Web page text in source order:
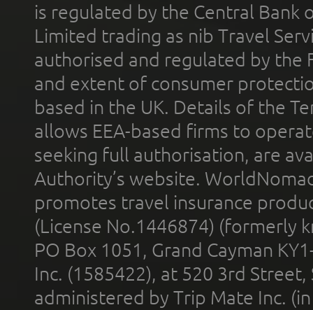
is regulated by the Central Bank
Limited trading as nib Travel
authorised and regulated by the
and extent of consumer
based in the UK. Details of the
allows EEA-based firms to
seeking full authorisation, are
Authority’s website.
promotes travel insurance
(License No.1446874) (formerly
PO Box 1051, Grand Cayman
Inc. (1585422), at 520 3rd
administered by Trip Mate Inc.